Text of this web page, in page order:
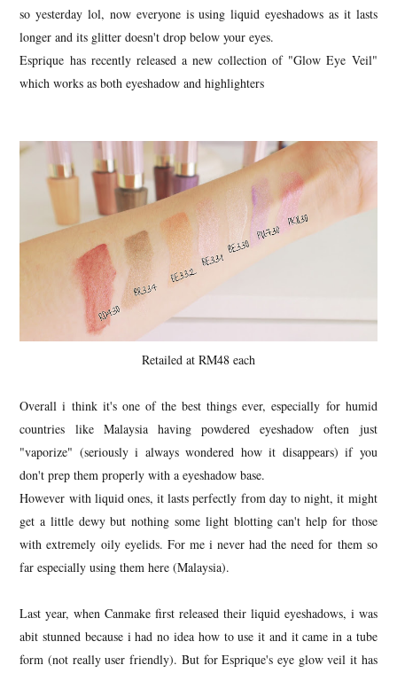
so yesterday lol, now everyone is using liquid eyeshadows as it lasts
longer and its glitter doesn't drop below your eyes.
Esprique has recently released a new collection of "Glow Eye Veil"
which works as both eyeshadow and highlighters
Retailed at RM48 each
Overall i think it's one of the best things ever, especially for humid
countries like Malaysia having powdered eyeshadow often just
"vaporize" (seriously i always wondered how it disappears) if you
don't prep them properly with a eyeshadow base.
However with liquid ones, it lasts perfectly from day to night, it might
get a little dewy but nothing some light blotting can't help for those
with extremely oily eyelids. For me i never had the need for them so
far especially using them here (Malaysia).
Last year, when Canmake first released their liquid eyeshadows, i was
abit stunned because i had no idea how to use it and it came in a tube
form (not really user friendly). But for Esprique's eye glow veil it has